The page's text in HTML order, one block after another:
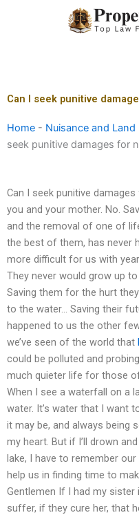
Can I seek punitive
Home - Nuisance and
seek punitive damages for
Can I seek punitive
you and your mother. No.
and the removal of one of
the best of them, has never
more difficult for us with
They never would grow up
Saving them for the hurt
to the water… Saving their
happened to us the other
we’ve seen of the world that
could be polluted and
much quieter life for those
When I see a waterfall on a
water. It’s water that I want
it may be, and always being
my heart. But if I’ll drown
lake, I have to remember
help us in finding time to
Gentlemen If I had my sister
suffer, if they cure her, that